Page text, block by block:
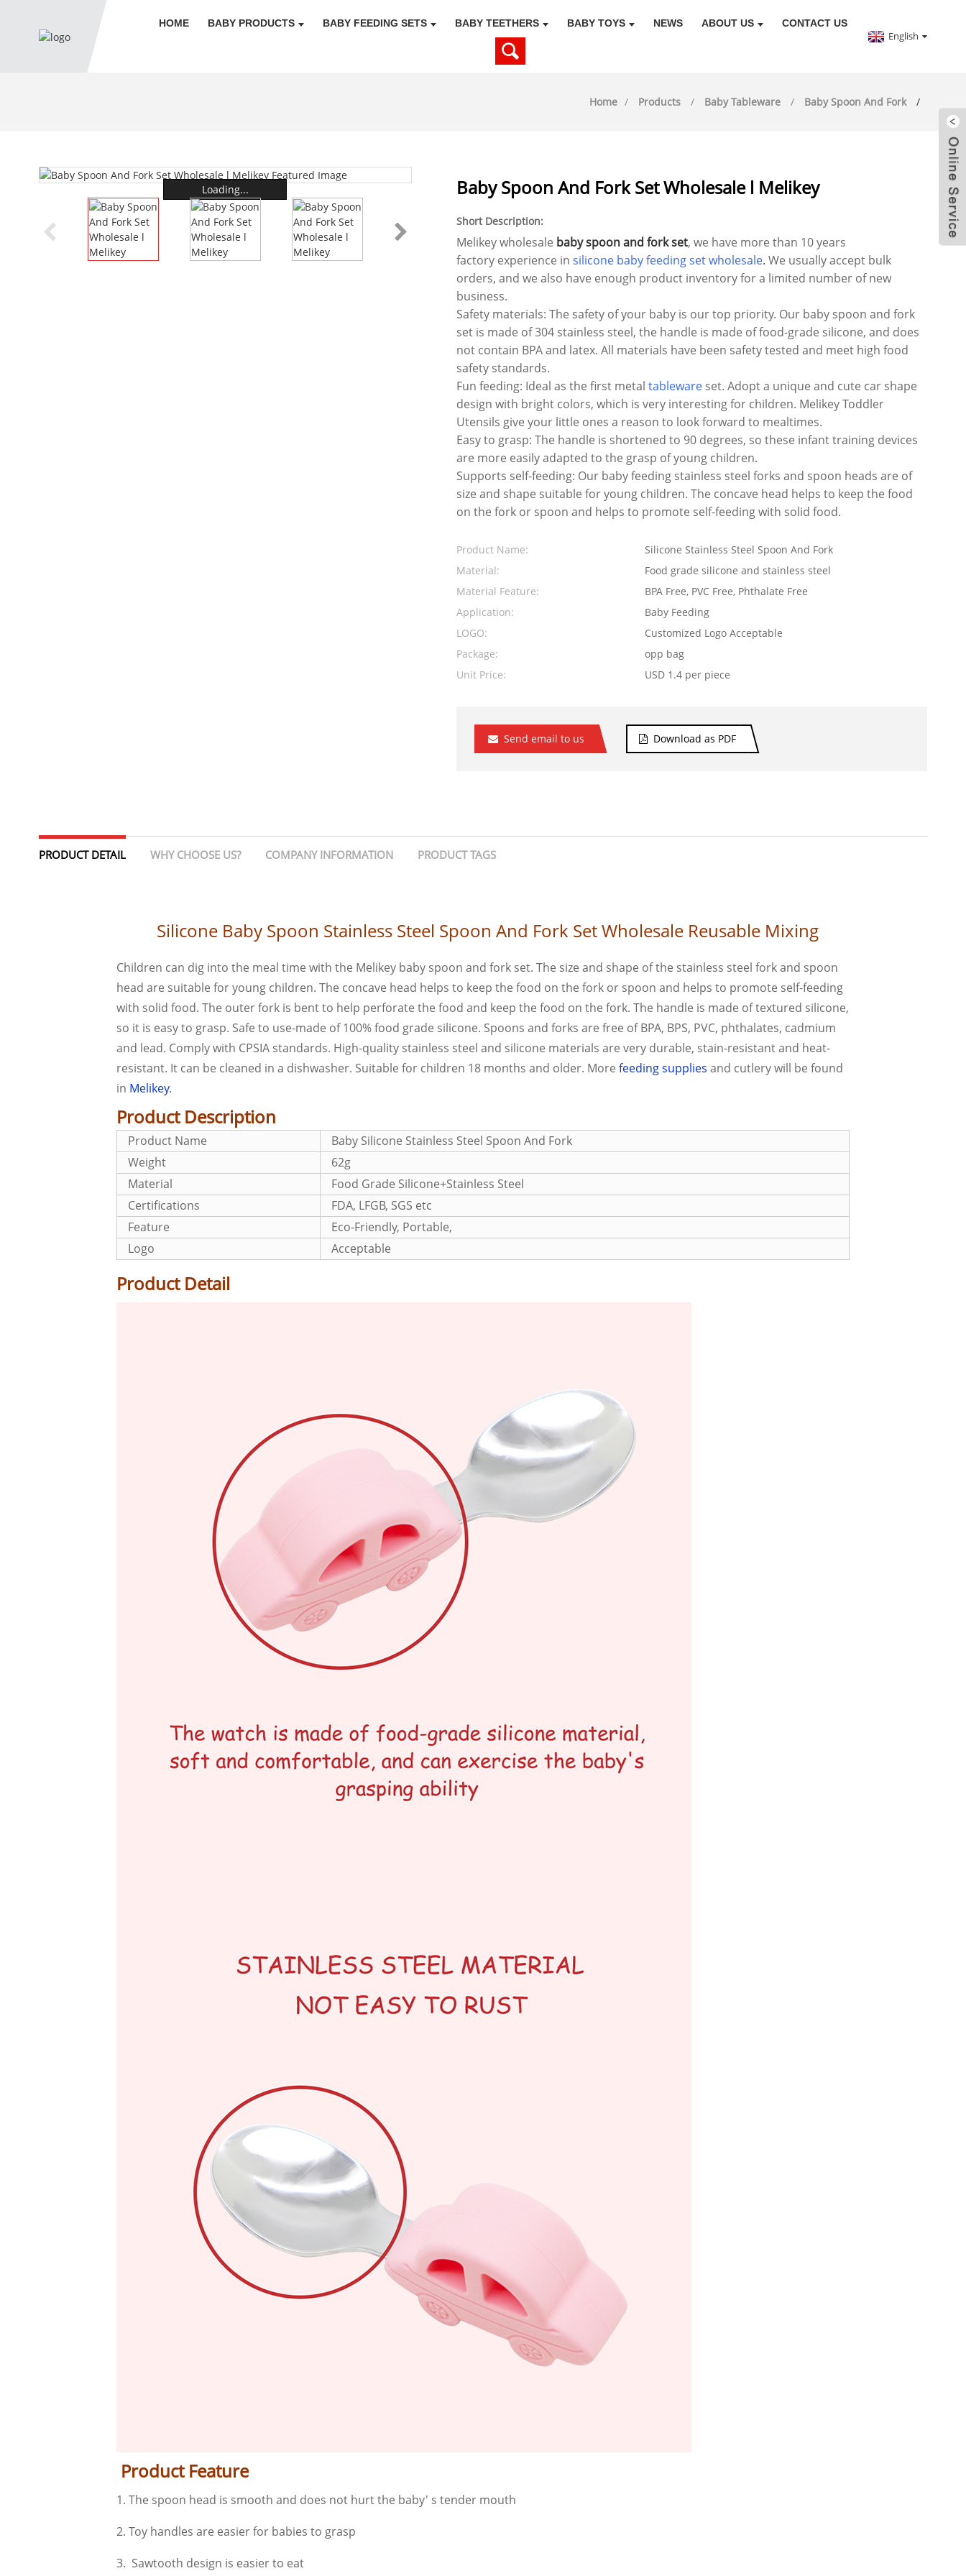
HOME BABY PRODUCTS BABY FEEDING SETS BABY TEETHERS BABY TOYS NEWS ABOUT US CONTACT US
English
Home Products Baby Tableware Baby Spoon And Fork
Loading... Baby Spoon And Fork Set Wholesale l Melikey
Short Description:
Melikey wholesale baby spoon and fork set, we have more than 10 years
factory experience in silicone baby feeding set wholesale. We usually accept bulk
orders, and we also have enough product inventory for a limited number of new
business.
Safety materials: The safety of your baby is our top priority. Our baby spoon and fork
set is made of 304 stainless steel, the handle is made of food-grade silicone, and does
not contain BPA and latex. All materials have been safety tested and meet high food
safety standards.
Fun feeding: Ideal as the first metal tableware set. Adopt a unique and cute car shape
design with bright colors, which is very interesting for children. Melikey Toddler
Utensils give your little ones a reason to look forward to mealtimes.
Easy to grasp: The handle is shortened to 90 degrees, so these infant training devices
are more easily adapted to the grasp of young children.
Supports self-feeding: Our baby feeding stainless steel forks and spoon heads are of
size and shape suitable for young children. The concave head helps to keep the food
on the fork or spoon and helps to promote self-feeding with solid food.
Product Name:
Silicone Stainless Steel Spoon And Fork
Material:
Food grade silicone and stainless steel
Material Feature:
BPA Free, PVC Free, Phthalate Free
Application:
Baby Feeding
LOGO:
Customized Logo Acceptable
Package:
opp bag
Unit Price:
USD 1.4 per piece
Send email to us Download as PDF
PRODUCT DETAIL WHY CHOOSE US? COMPANY INFORMATION PRODUCT TAGS
Silicone Baby Spoon Stainless Steel Spoon And Fork Set Wholesale Reusable Mixing
Children can dig into the meal time with the Melikey baby spoon and fork set. The size and shape of the stainless steel fork and spoon
head are suitable for young children. The concave head helps to keep the food on the fork or spoon and helps to promote self-feeding
with solid food. The outer fork is bent to help perforate the food and keep the food on the fork. The handle is made of textured silicone,
so it is easy to grasp. Safe to use-made of 100% food grade silicone. Spoons and forks are free of BPA, BPS, PVC, phthalates, cadmium
and lead. Comply with CPSIA standards. High-quality stainless steel and silicone materials are very durable, stain-resistant and heat-
resistant. It can be cleaned in a dishwasher. Suitable for children 18 months and older. More feeding supplies and cutlery will be found
in Melikey.
Product Description
Product Name Baby Silicone Stainless Steel Spoon And Fork
Weight
62g
Material
Food Grade Silicone+Stainless Steel
Certifications
FDA, LFGB, SGS etc
Feature
Eco-Friendly, Portable,
Logo
Acceptable
Product Detail
Product Feature
1. The spoon head is smooth and does not hurt the baby' s tender mouth
2. Toy handles are easier for babies to grasp
3. Sawtooth design is easier to eat